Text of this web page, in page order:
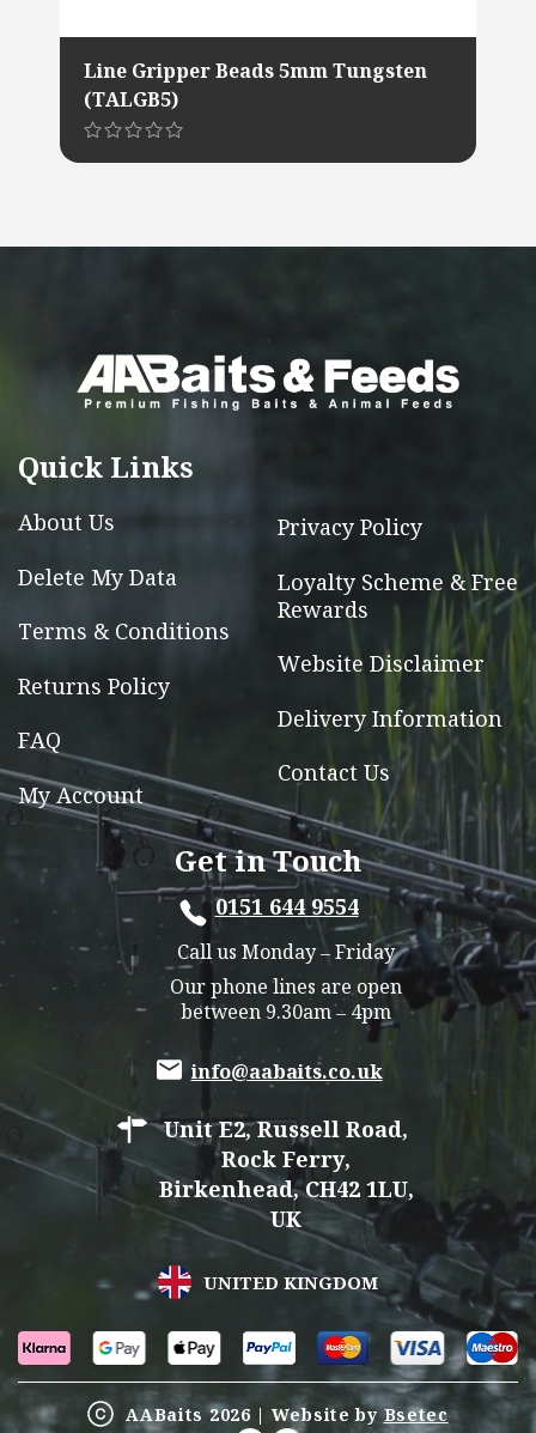
Line Gripper Beads 5mm Tungsten
(TALGB5)
This
options
may
the
page
Quick Links
About Us
Delete My Data
Terms & Conditions
Returns Policy
FAQ
My Account
Privacy Policy
Loyalty Scheme & Free
Rewards
Website Disclaimer
Delivery Information
Contact Us
Get in Touch
0151 644 9554
Call us Monday – Friday
Our phone lines are open
between 9.30am – 4pm
info@aabaits.co.uk
Unit E2, Russell Road,
Rock Ferry,
Birkenhead, CH42 1LU,
UK
UNITED KINGDOM
AABaits 2026 | Website byBsetec